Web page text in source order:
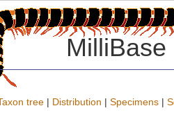
MilliBase
tree | Distribution | Specimens |